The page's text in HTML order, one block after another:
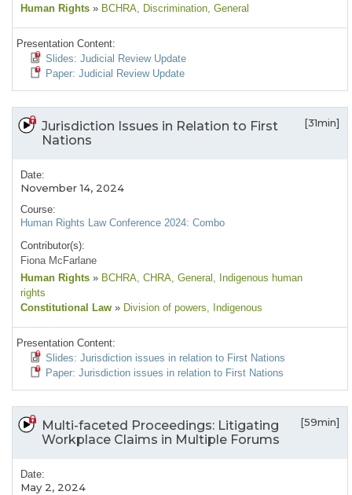
Human Rights » BCHRA, Discrimination, General
Presentation Content:
Slides: Judicial Review Update
Paper: Judicial Review Update
Jurisdiction Issues in Relation to First
Nations
[31min]
Date:
November 14, 2024
Course:
Human Rights Law Conference 2024: Combo
Contributor(s):
Fiona McFarlane
Human Rights » BCHRA, CHRA, General , Indigenous human
rights
Constitutional Law » Division of powers, Indigenous
Presentation Content:
Slides: Jurisdiction issues in relation to First Nations
Paper: Jurisdiction issues in relation to First Nations
Multi-faceted Proceedings: Litigating
Workplace Claims in Multiple Forums
[59min]
Date:
May 2, 2024